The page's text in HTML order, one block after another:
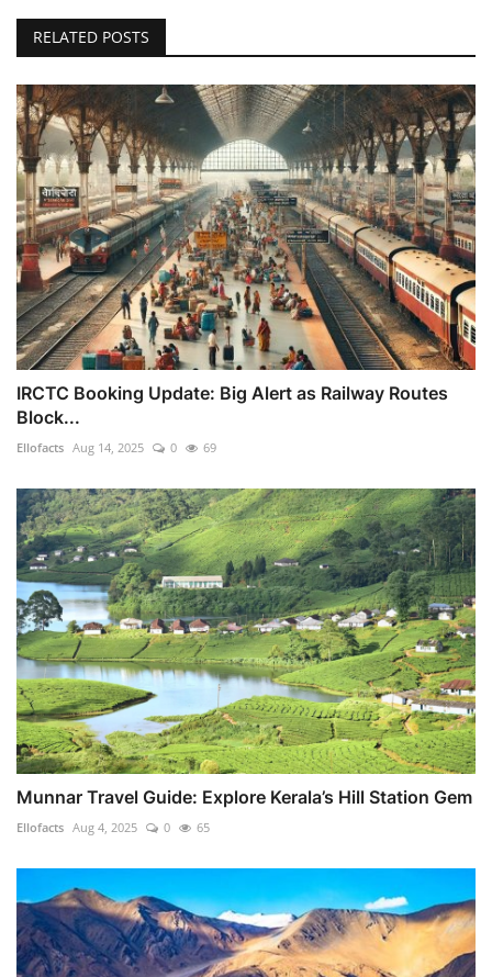
RELATED POSTS
IRCTC Booking Update: Big Alert as Railway Routes
Block...
Ellofacts Aug 14, 2025 0 69
Munnar Travel Guide: Explore Kerala’s Hill Station Gem
Ellofacts Aug 4, 2025 0 65